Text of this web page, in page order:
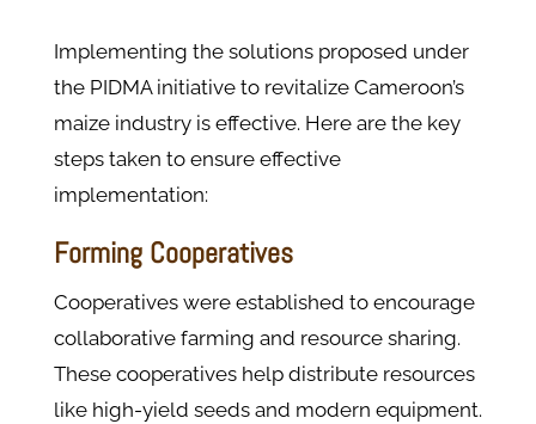
Implementing the solutions proposed under
the PIDMA initiative to revitalize Cameroon’s
maize industry is effective. Here are the key
steps taken to ensure effective
implementation:
Forming Cooperatives
Cooperatives were established to encourage
collaborative farming and resource sharing.
These cooperatives help distribute resources
like high-yield seeds and modern equipment.